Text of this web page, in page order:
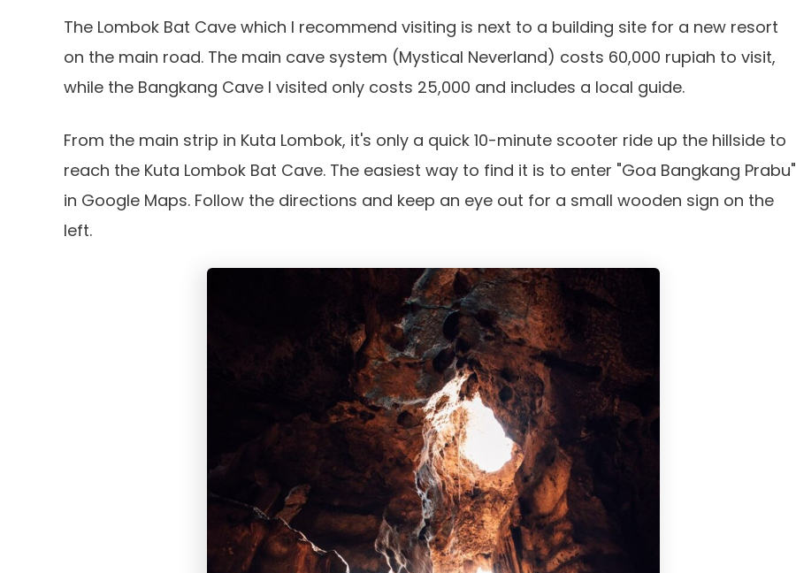
The Lombok Bat Cave which I recommend visiting is next to a building site for a new resort
on the main road. The main cave system (Mystical Neverland) costs 60,000 rupiah to visit,
while the Bangkang Cave I visited only costs 25,000 and includes a local guide.
From the main strip in Kuta Lombok, it's only a quick 10-minute scooter ride up the hillside to
reach the Kuta Lombok Bat Cave. The easiest way to find it is to enter "Goa Bangkang Prabu"
in Google Maps. Follow the directions and keep an eye out for a small wooden sign on the
left.